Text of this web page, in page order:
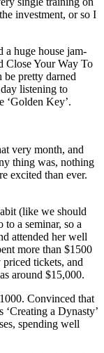
investment, or so I
a huge house jam-
Close Your Way To
pretty darned
listening to
‘Golden Key’.
very month, and
thing was, nothing
excited than ever.
(like we should
a seminar, so a
attended her well
more than $1500
tickets, and
around $15,000.
Convinced that
a Dynasty’
spending well